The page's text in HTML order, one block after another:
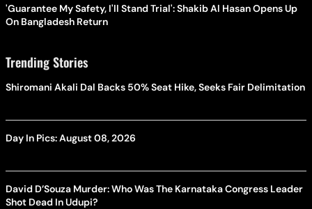
'Guarantee My Safety, I'll Stand Trial': Shakib Al Hasan Opens Up
On Bangladesh Return
Trending Stories
Shiromani Akali Dal Backs 50% Seat Hike, Seeks Fair Delimitation
Day In Pics: August 08, 2026
David D’Souza Murder: Who Was The Karnataka Congress Leader
Shot Dead In Udupi?